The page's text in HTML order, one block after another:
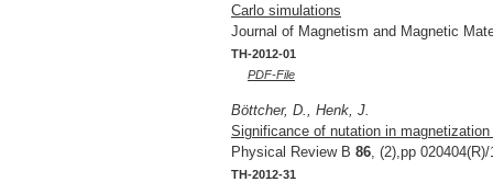
Carlo simulations
Journal of Magnetism and Magnetic
TH-2012-01
PDF-File
Böttcher, D., Henk, J.
Significance of nutation in
Physical Review B 86 , (2),pp
TH-2012-31